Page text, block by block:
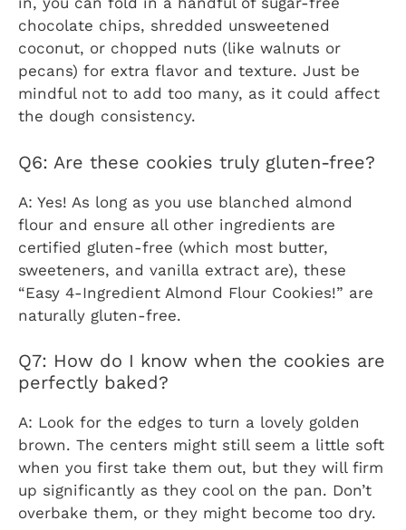
chocolate chips, shredded unsweetened
coconut, or chopped nuts (like walnuts or
pecans) for extra flavor and texture. Just be
mindful not to add too many, as it could affect
the dough consistency.
Q6: Are these cookies truly gluten-free?
A: Yes! As long as you use blanched almond
flour and ensure all other ingredients are
certified gluten-free (which most butter,
sweeteners, and vanilla extract are), these
“Easy 4-Ingredient Almond Flour Cookies!” are
naturally gluten-free.
Q7: How do I know when the cookies are
perfectly baked?
A: Look for the edges to turn a lovely golden
brown. The centers might still seem a little soft
when you first take them out, but they will firm
up significantly as they cool on the pan. Don’t
overbake them, or they might become too dry.